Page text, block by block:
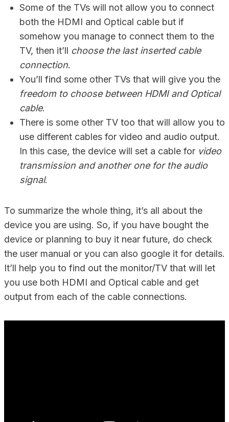
Some of the TVs will not allow you to connect
both the HDMI and Optical cable but if
somehow you manage to connect them to the
TV, then it’ll choose the last inserted cable
connection.
You’ll find some other TVs that will give you the
freedom to choose between HDMI and Optical
cable.
There is some other TV too that will allow you to
use different cables for video and audio output.
In this case, the device will set a cable for video
transmission and another one for the audio
signal.
To summarize the whole thing, it’s all about the
device you are using. So, if you have bought the
device or planning to buy it near future, do check
the user manual or you can also google it for details.
It’ll help you to find out the monitor/TV that will let
you use both HDMI and Optical cable and get
output from each of the cable connections.